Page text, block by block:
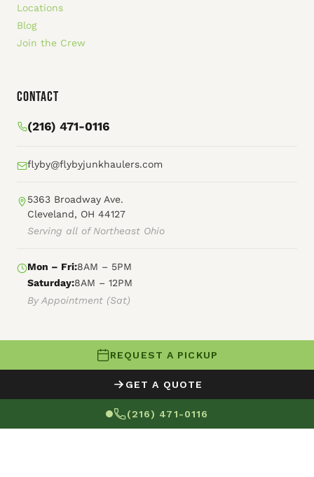
Locations
Blog
Join the Crew
Contact
(216) 471-0116
flyby@flybyjunkhaulers.com
5363 Broadway Ave.
Cleveland, OH 44127
Serving all of Northeast Ohio
Mon – Fri:8AM – 5PM
Saturday:8AM – 12PM
By Appointment (Sat)
© 2026 Fly By Junk Haulers
HTML Sitemap
Privacy Policy
REQUEST A PICKUP
GET A QUOTE
(216) 471-0116